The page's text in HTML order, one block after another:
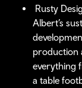
Rusty
Albert’s
production
everything
a table